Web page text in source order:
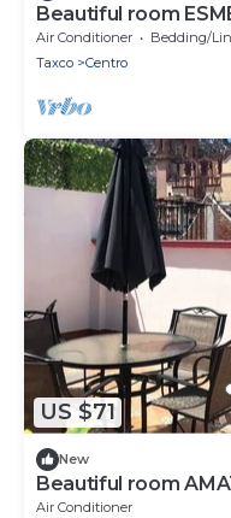
Beautiful room
TAXCOMAGICO
Air Conditioner
Bedding/
Taxco
Centro
US $71
New
Beautiful room
TAXCOMAGICO
Air Conditioner